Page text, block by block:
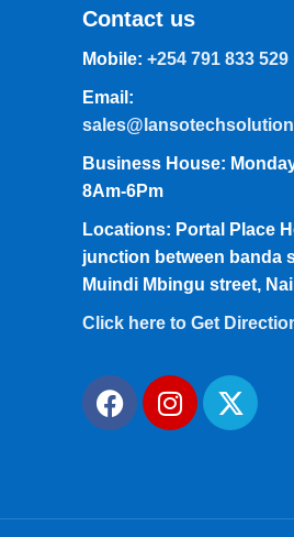
Contact us
Mobile: +254 791 833 529
Email:
Business House:
8Am-6Pm
Locations: Portal Place
junction between banda
Muindi Mbingu street,
Click here to Get